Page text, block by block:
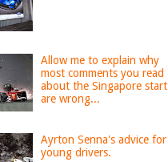
Allow me to explain why
most comments you read
about the Singapore start
are wrong...
Ayrton Senna's advice for
young drivers.